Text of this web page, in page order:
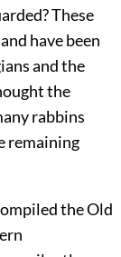
These
have been
and the
the
rabbins
remaining
the Old